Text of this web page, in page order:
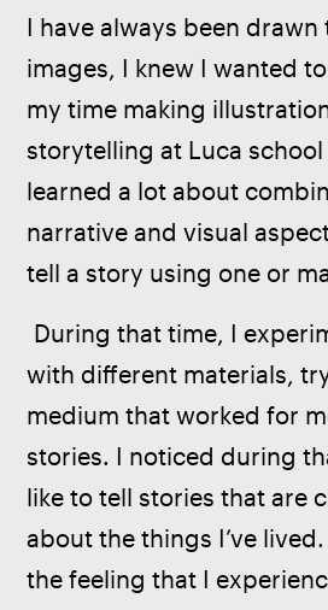
I have always been drawn
images, I knew I wanted
my time making
storytelling at Luca
learned a lot about
narrative and visual
tell a story using one or
During that time, I
with different materials,
medium that worked for
stories. I noticed during
like to tell stories that are
about the things I’ve
the feeling that I